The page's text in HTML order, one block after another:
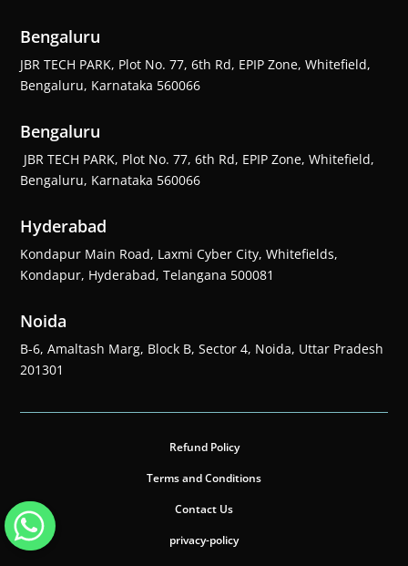
Bengaluru
JBR TECH PARK, Plot No. 77, 6th Rd, EPIP Zone, Whitefield,
Bengaluru, Karnataka 560066
Bengaluru
JBR TECH PARK, Plot No. 77, 6th Rd, EPIP Zone, Whitefield,
Bengaluru, Karnataka 560066
Hyderabad
Kondapur Main Road, Laxmi Cyber City, Whitefields,
Kondapur, Hyderabad, Telangana 500081
Noida
B-6, Amaltash Marg, Block B, Sector 4, Noida, Uttar Pradesh
201301
Refund Policy
Terms and Conditions
Contact Us
privacy-policy